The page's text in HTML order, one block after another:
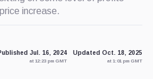
increase.
Jul. 16, 2024
at 12:23 pm GMT
Updated Oct. 18, 2025
at 1:01 pm GMT